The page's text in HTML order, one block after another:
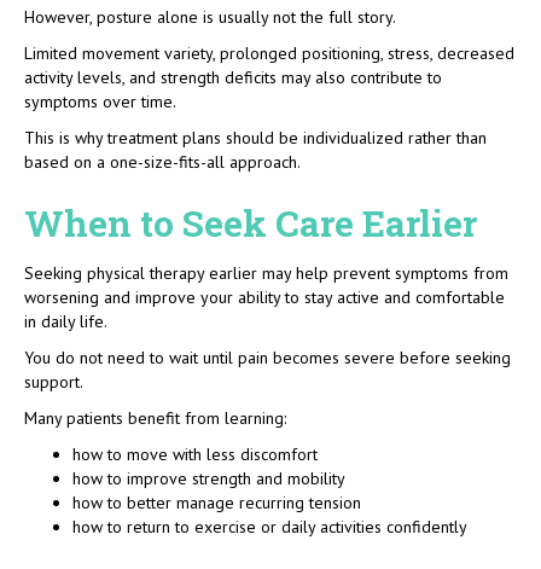
However, posture alone is usually not the full story.
Limited movement variety, prolonged positioning, stress, decreased
activity levels, and strength deficits may also contribute to
symptoms over time.
This is why treatment plans should be individualized rather than
based on a one-size-fits-all approach.
When to Seek Care Earlier
Seeking physical therapy earlier may help prevent symptoms from
worsening and improve your ability to stay active and comfortable
in daily life.
You do not need to wait until pain becomes severe before seeking
support.
Many patients benefit from learning:
how to move with less discomfort
how to improve strength and mobility
how to better manage recurring tension
how to return to exercise or daily activities confidently